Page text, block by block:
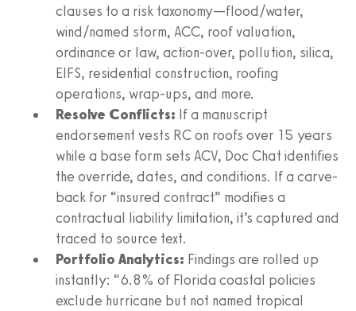
clauses to a risk taxonomy—flood/water,
wind/named storm, ACC, roof valuation,
ordinance or law, action-over, pollution, silica,
EIFS, residential construction, roofing
operations, wrap-ups, and more.
Resolve Conflicts: If a manuscript
endorsement vests RC on roofs over 15 years
while a base form sets ACV, Doc Chat identifies
the override, dates, and conditions. If a carve-
back for “insured contract” modifies a
contractual liability limitation, it’s captured and
traced to source text.
Portfolio Analytics: Findings are rolled up
instantly: “6.8% of Florida coastal policies
exclude hurricane but not named tropical